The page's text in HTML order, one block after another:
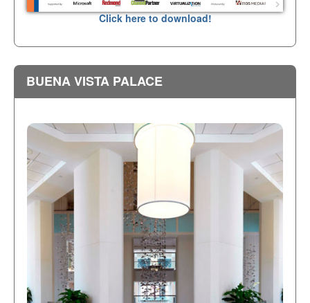
Click here to download!
BUENA VISTA PALACE